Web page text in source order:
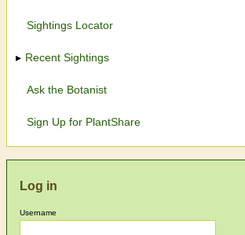
Sightings Locator
Recent Sightings
Ask the Botanist
Sign Up for PlantShare
Log in
Username